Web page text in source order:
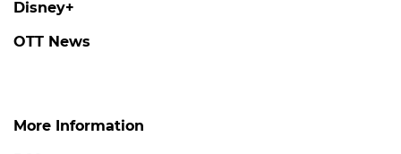
Disney+
OTT News
More Information